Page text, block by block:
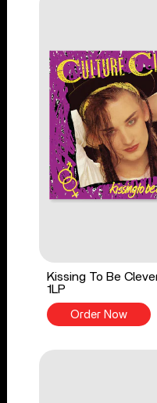
Kissing To Be
1LP
Order Now